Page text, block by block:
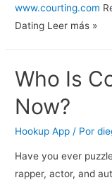
Is
www.courting.com
Dating Leer más »
Who Is
Now?
Hookup App / Por
Have you ever
rapper, actor, and